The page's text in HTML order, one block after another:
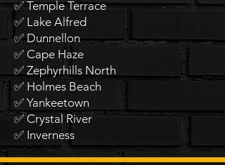
✅ Temple Terrace
✅ Lake Alfred
✅ Dunnellon
✅ Cape Haze
✅ Zephyrhills North
✅ Holmes Beach
✅ Yankeetown
✅ Crystal River
✅ Inverness